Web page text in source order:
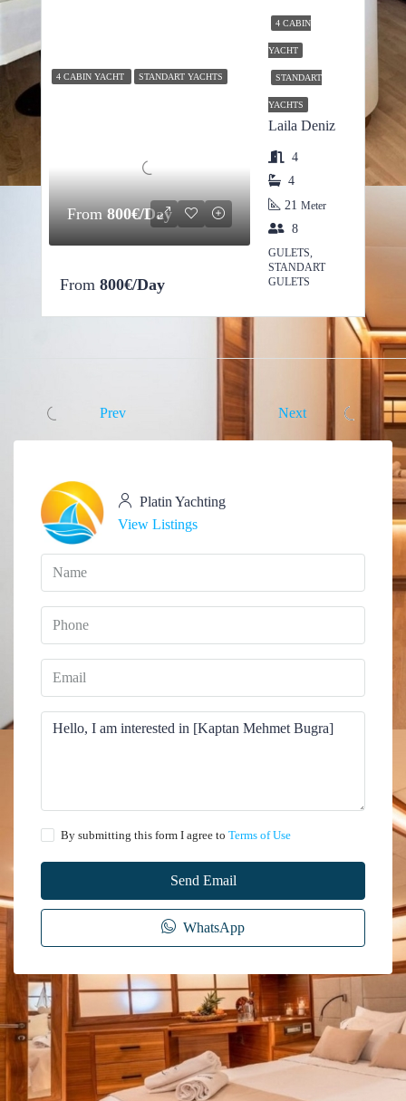
4 CABIN YACHT STANDART YACHTS
From800€/Day
4 CABIN
YACHT
STANDART
YACHTS
Laila Deniz
From 800€/Day
4
4
21 Meter
8
GULETS,
STANDART
GULETS
Prev Next
Platin Yachting
View Listings
By submitting this form I agree to Terms of Use
Send Email
WhatsApp
The information provided on this website regarding the rental of yachts, gulets,
trawlers, and motor yachts is for general informational purposes only. While we
make every effort to ensure the accuracy and reliability of the information
presented, we cannot guarantee its completeness or suitability for your specific